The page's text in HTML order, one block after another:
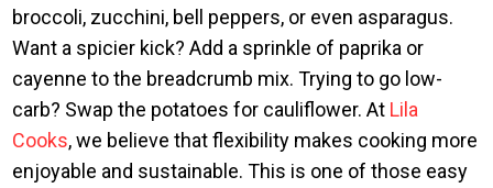
broccoli, zucchini, bell peppers, or even asparagus.
Want a spicier kick? Add a sprinkle of paprika or
cayenne to the breadcrumb mix. Trying to go low-
carb? Swap the potatoes for cauliflower. At Lila
Cooks, we believe that flexibility makes cooking more
enjoyable and sustainable. This is one of those easy